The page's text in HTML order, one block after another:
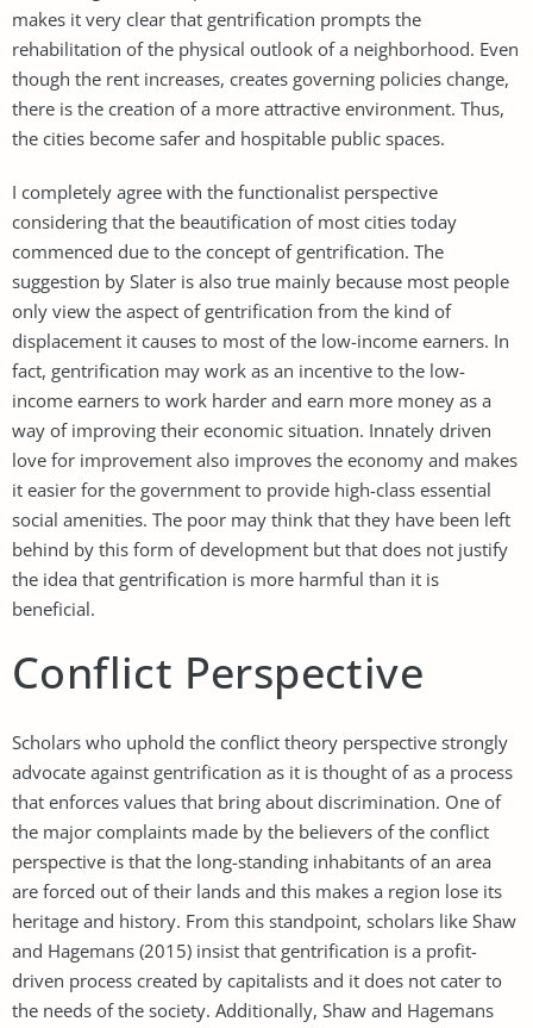
makes it very clear that gentrification prompts the
rehabilitation of the physical outlook of a neighborhood. Even
though the rent increases, creates governing policies change,
there is the creation of a more attractive environment. Thus,
the cities become safer and hospitable public spaces.
I completely agree with the functionalist perspective
considering that the beautification of most cities today
commenced due to the concept of gentrification. The
suggestion by Slater is also true mainly because most people
only view the aspect of gentrification from the kind of
displacement it causes to most of the low-income earners. In
fact, gentrification may work as an incentive to the low-
income earners to work harder and earn more money as a
way of improving their economic situation. Innately driven
love for improvement also improves the economy and makes
it easier for the government to provide high-class essential
social amenities. The poor may think that they have been left
behind by this form of development but that does not justify
the idea that gentrification is more harmful than it is
beneficial.
Conflict Perspective
Scholars who uphold the conflict theory perspective strongly
advocate against gentrification as it is thought of as a process
that enforces values that bring about discrimination. One of
the major complaints made by the believers of the conflict
perspective is that the long-standing inhabitants of an area
are forced out of their lands and this makes a region lose its
heritage and history. From this standpoint, scholars like Shaw
and Hagemans (2015) insist that gentrification is a profit-
driven process created by capitalists and it does not cater to
the needs of the society. Additionally, Shaw and Hagemans